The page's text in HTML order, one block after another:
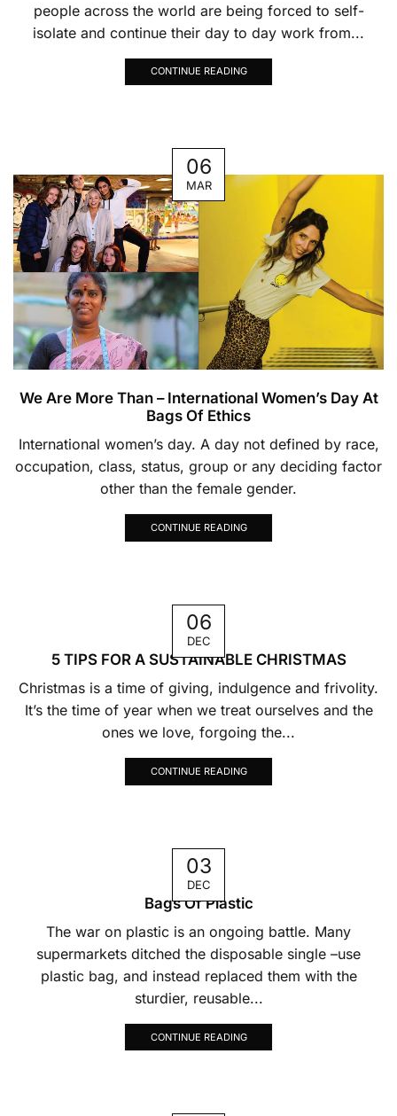
people across the world are being forced to self-
isolate and continue their day to day work from...
CONTINUE READING
06
MAR
We Are More Than – International Women’s Day At
Bags Of Ethics
International women’s day. A day not defined by race,
occupation, class, status, group or any deciding factor
other than the female gender.
CONTINUE READING
06
DEC
5 TIPS FOR A SUSTAINABLE CHRISTMAS
Christmas is a time of giving, indulgence and frivolity.
It’s the time of year when we treat ourselves and the
ones we love, forgoing the...
CONTINUE READING
03
DEC
Bags Of Plastic
The war on plastic is an ongoing battle. Many
supermarkets ditched the disposable single –use
plastic bag, and instead replaced them with the
sturdier, reusable...
CONTINUE READING